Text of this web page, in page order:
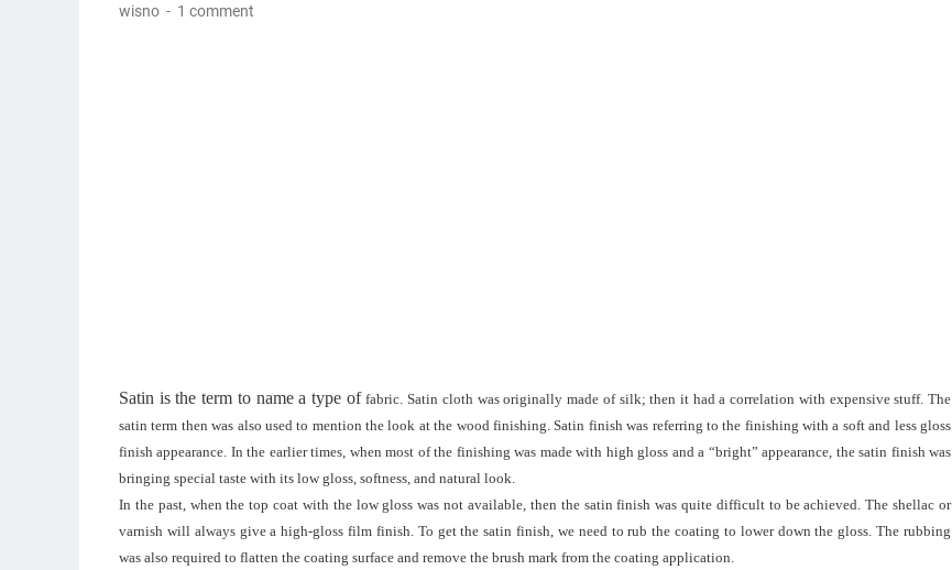
wisno 1 comment
Satin is the term to name a type offabric. Satin cloth was originally made of silk; then it had a correlation with expensive stuff. The
satin term then was also used to mention the look at the wood finishing. Satin finish was referring to the finishing with a soft and less gloss
finish appearance. In the earlier times, when most of the finishing was made with high gloss and a “bright” appearance, the satin finish was
bringing special taste with its low gloss, softness, and natural look.
In the past, when the top coat with the low gloss was not available, then the satin finish was quite difficult to be achieved. The shellac or
varnish will always give a high-gloss film finish. To get the satin finish, we need to rub the coating to lower down the gloss. The rubbing
was also required to flatten the coating surface and remove the brush mark from the coating application.